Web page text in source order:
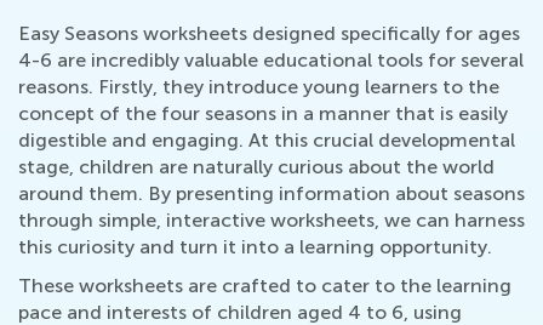
Easy Seasons worksheets designed specifically for ages
4-6 are incredibly valuable educational tools for several
reasons. Firstly, they introduce young learners to the
concept of the four seasons in a manner that is easily
digestible and engaging. At this crucial developmental
stage, children are naturally curious about the world
around them. By presenting information about seasons
through simple, interactive worksheets, we can harness
this curiosity and turn it into a learning opportunity.
These worksheets are crafted to cater to the learning
pace and interests of children aged 4 to 6, using